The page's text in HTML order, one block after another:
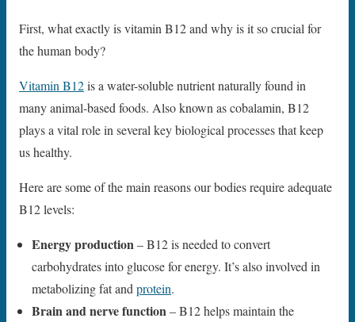
First, what exactly is vitamin B12 and why is it so crucial for
the human body?
Vitamin B12is a water-soluble nutrient naturally found in
many animal-based foods. Also known as cobalamin, B12
plays a vital role in several key biological processes that keep
us healthy.
Here are some of the main reasons our bodies require adequate
B12 levels:
Energy production– B12 is needed to convert
carbohydrates into glucose for energy. It’s also involved in
metabolizing fat and protein.
Brain and nerve function– B12 helps maintain the